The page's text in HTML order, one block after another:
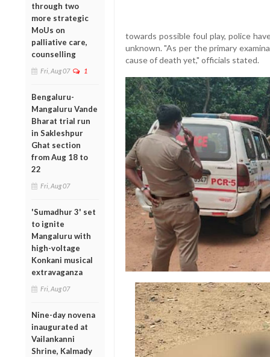
through two
more strategic
MoUs on
palliative care,
counselling
Fri, Aug 07 1
Bengaluru-
Mangaluru Vande
Bharat trial run
in Sakleshpur
Ghat section
from Aug 18 to
22
Fri, Aug 07
'Sumadhur 3' set
to ignite
Mangaluru with
high-voltage
Konkani musical
extravaganza
Fri, Aug 07
Nine-day novena
inaugurated at
Vailankanni
Shrine, Kalmady
towards possible foul play, police
unknown. "As per the primary
cause of death yet," officials stated.